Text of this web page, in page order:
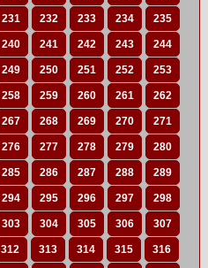
231 232 233 234 235
240 241 242 243 244
249 250 251 252 253
258 259 260 261 262
267 268 269 270 271
276 277 278 279 280
285 286 287 288 289
294 295 296 297 298
303 304 305 306 307
312 313 314 315 316